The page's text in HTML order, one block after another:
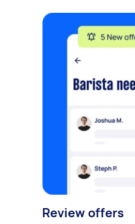
Review offers